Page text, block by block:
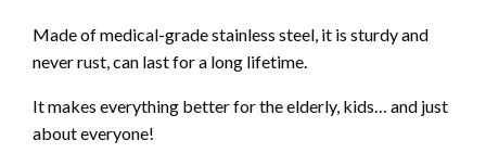
Made of medical-grade stainless steel, it is sturdy and
never rust, can last for a long lifetime.
It makes everything better for the elderly, kids… and just
about everyone!